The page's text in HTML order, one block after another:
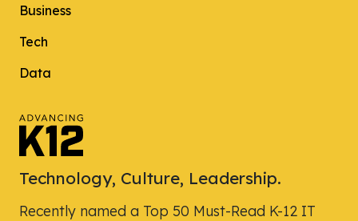
Business
Tech
Data
Technology, Culture, Leadership.
Recently named a Top 50 Must-Read K-12 IT